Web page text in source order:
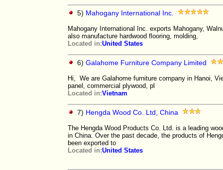
5) Mahogany International Inc.
Mahogany International Inc. exports Mahogany,
also manufacture hardwood flooring, molding,
Located in:United States
6) Galahome Furniture Company Limited
Hi, We are Galahome furniture company in Hanoi,
panel, commercial plywood, pl
Located in:Vietnam
7) Hengda Wood Co. Ltd, China
The Hengda Wood Products Co. Ltd. is a leading
in China. Over the past decade, the products of
been exported to
Located in:United States